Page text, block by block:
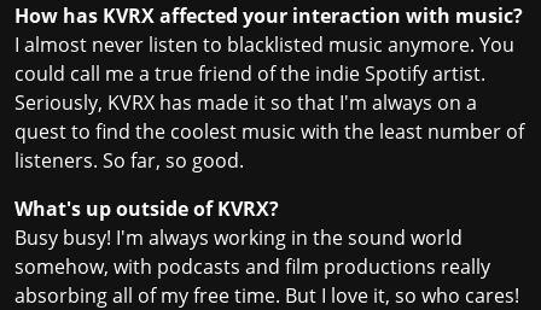
How has KVRX affected your interaction with music?
I almost never listen to blacklisted music anymore. You
could call me a true friend of the indie Spotify artist.
Seriously, KVRX has made it so that I'm always on a
quest to find the coolest music with the least number of
listeners. So far, so good.
What's up outside of KVRX?
Busy busy! I'm always working in the sound world
somehow, with podcasts and film productions really
absorbing all of my free time. But I love it, so who cares!